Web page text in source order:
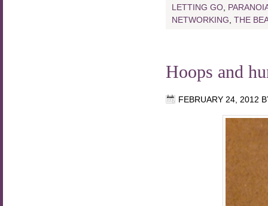
LETTING GO
NETWORKING THE
Hoops and
FEBRUARY 24, 2012